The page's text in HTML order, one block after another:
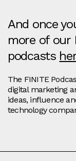
And once
more of our
podcasts
The FINITE
digital marketing
ideas, influence
technology